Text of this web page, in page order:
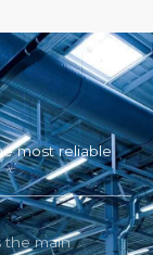
most reliable
the main